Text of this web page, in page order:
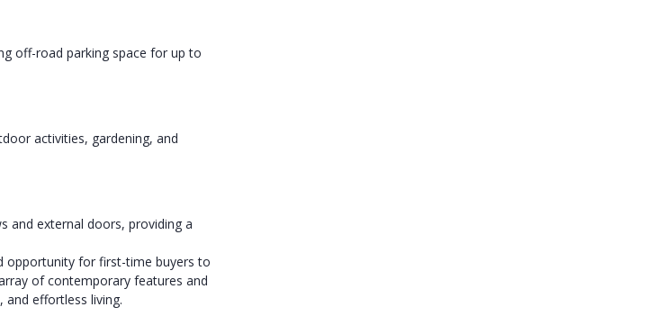
off-road parking space for up to
activities, gardening, and
and external doors, providing a
opportunity for first-time buyers to
of contemporary features and
effortless living.